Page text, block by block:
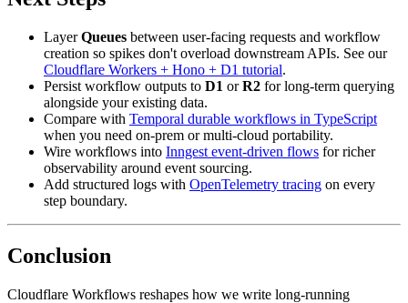
LayerQueues between user-facing requests and workflow
creation so spikes don't overload downstream APIs. See our
Cloudflare Workers + Hono + D1 tutorial.
Persist workflow outputs to D1 orR2 for long-term querying
alongside your existing data.
Compare with Temporal durable workflows in TypeScript
when you need on-prem or multi-cloud portability.
Wire workflows into Inngest event-driven flows for richer
observability around event sourcing.
Add structured logs with OpenTelemetry tracing on every
step boundary.
Conclusion
Cloudflare Workflows reshapes how we write long-running